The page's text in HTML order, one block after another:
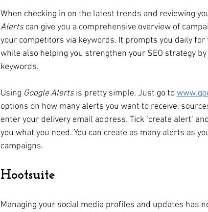
When checking in on the latest trends and reviewing
Alerts can give you a comprehensive overview of
your competitors via keywords. It prompts you daily
while also helping you strengthen your SEO strategy
keywords.
Using Google Alerts is pretty simple. Just go to
options on how many alerts you want to receive,
enter your delivery email address. Tick ‘create alert’
you what you need. You can create as many alerts as
campaigns.
Hootsuite
Managing your social media profiles and updates has